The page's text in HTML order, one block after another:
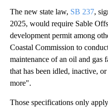
The new state law, SB 237,
2025, would require Sable
development permit among
Coastal Commission to
maintenance of an oil and
that has been idled, inactive,
more".
Those specifications only